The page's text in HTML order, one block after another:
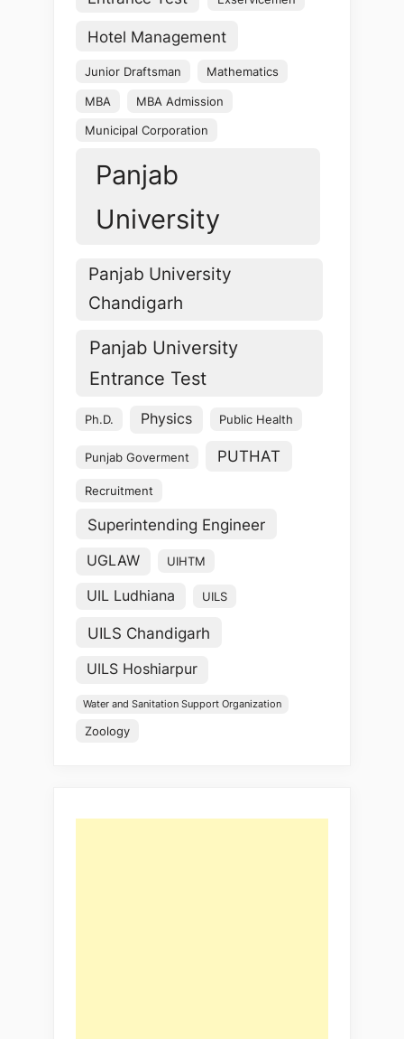
Hotel Management
Junior Draftsman Mathematics
MBA MBA Admission
Municipal Corporation
Panjab
University
Panjab University
Chandigarh
Panjab University
Entrance Test
Ph.D. Physics Public Health
Punjab Goverment PUTHAT
Recruitment
Superintending Engineer
UGLAW UIHTM
UIL Ludhiana UILS
UILS Chandigarh
UILS Hoshiarpur
Water and Sanitation Support Organization
Zoology